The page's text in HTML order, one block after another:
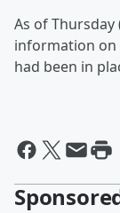
As of
information on
had been in